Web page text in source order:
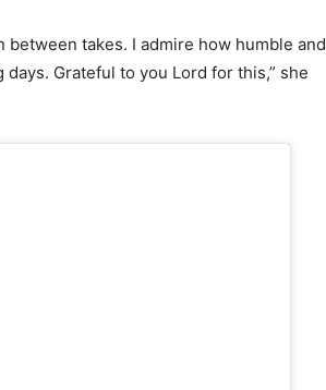
takes. I admire how humble and
Grateful to you Lord for this,” she